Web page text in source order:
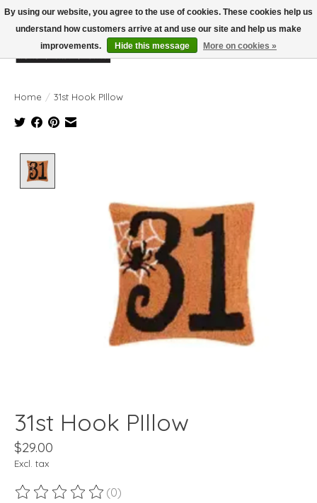
Wish List
Cart
Home / 31st Hook PIllow
31st Hook PIllow
$29.00
Excl. tax
The rating of this product is
(0)
By using our website, you agree to the use of cookies. These cookies help us
understand how customers arrive at and use our site and help us make
improvements.
Hide this message More on cookies »